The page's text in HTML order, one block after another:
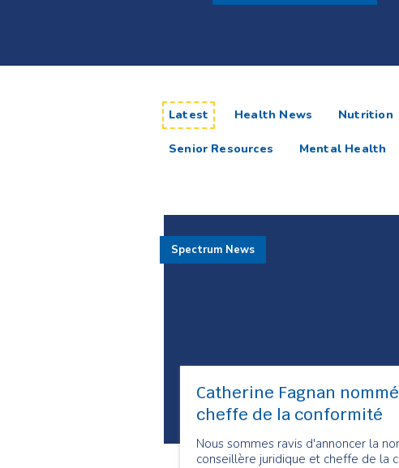
Latest articlesHealth News Nutrition
Senior Resources Mental Health
Catherine Fagnan
cheffe de la conformité
Nous sommes ravis d'annoncer la
conseillère juridique et cheffe de la
Spectrum News